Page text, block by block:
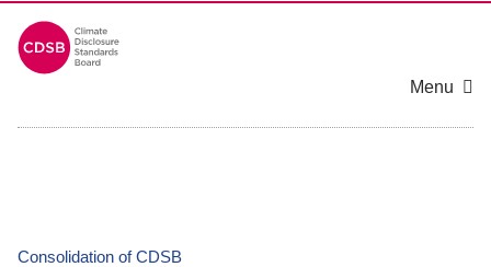
Menu
Consolidation of CDSB